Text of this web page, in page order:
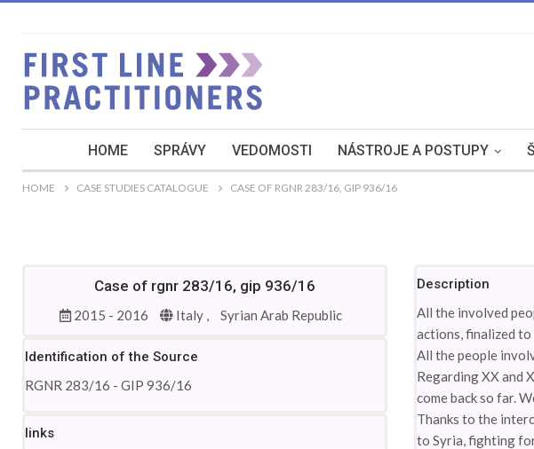
HOME SPRÁVY VEDOMOSTI NÁSTROJE A POSTUPY
HOME CASE STUDIES CATALOGUE CASE OF RGNR 283/16, GIP 936/16
Case of rgnr 283/16, gip 936/16
2015 - 2016 Italy , Syrian Arab Republic
Identification of the Source
RGNR 283/16 - GIP 936/16
links
Description
All the involved
actions, finalized
All the people
Regarding XX and
come back so far.
Thanks to the
to Syria, fighting